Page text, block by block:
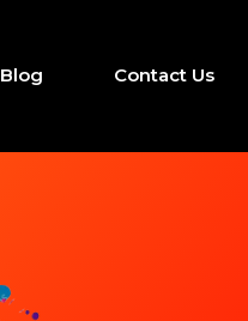
Blog Contact Us